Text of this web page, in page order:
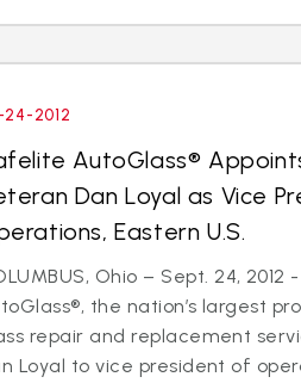
2012
AutoGlass®
Dan Loyal as Vice
Eastern U.S.
Ohio – Sept. 24, 2012
the nation’s largest
repair and replacement
Loyal to vice president of